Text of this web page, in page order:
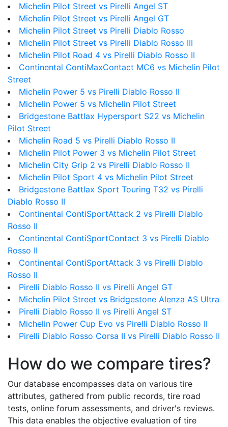
Michelin Pilot Street vs Pirelli Angel ST
Michelin Pilot Street vs Pirelli Angel GT
Michelin Pilot Street vs Pirelli Diablo Rosso
Michelin Pilot Street vs Pirelli Diablo Rosso III
Michelin Pilot Road 4 vs Pirelli Diablo Rosso II
Continental ContiMaxContact MC6 vs Michelin Pilot
Street
Michelin Power 5 vs Pirelli Diablo Rosso II
Michelin Power 5 vs Michelin Pilot Street
Bridgestone Battlax Hypersport S22 vs Michelin
Pilot Street
Michelin Road 5 vs Pirelli Diablo Rosso II
Michelin Pilot Power 3 vs Michelin Pilot Street
Michelin City Grip 2 vs Pirelli Diablo Rosso II
Michelin Pilot Sport 4 vs Michelin Pilot Street
Bridgestone Battlax Sport Touring T32 vs Pirelli
Diablo Rosso II
Continental ContiSportAttack 2 vs Pirelli Diablo
Rosso II
Continental ContiSportContact 3 vs Pirelli Diablo
Rosso II
Continental ContiSportAttack 3 vs Pirelli Diablo
Rosso II
Pirelli Diablo Rosso II vs Pirelli Angel GT
Michelin Pilot Street vs Bridgestone Alenza AS Ultra
Pirelli Diablo Rosso II vs Pirelli Angel ST
Michelin Power Cup Evo vs Pirelli Diablo Rosso II
Pirelli Diablo Rosso Corsa II vs Pirelli Diablo Rosso II
How do we compare tires?
Our database encompasses data on various tire
attributes, gathered from public records, tire road
tests, online forum assessments, and driver's reviews.
This data enables the objective evaluation of tire